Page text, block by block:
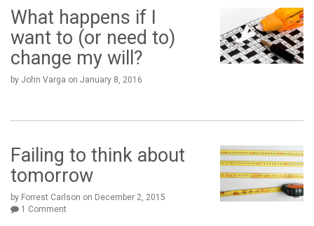
What happens if I
want to (or need to)
change my will?
by John Varga on January 8, 2016
Failing to think about
tomorrow
by Forrest Carlson on December 2, 2015
1 Comment